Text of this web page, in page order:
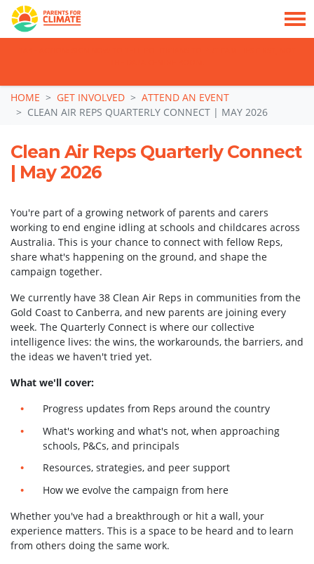
Skip navigation
HOME GET INVOLVED
ATTEND AN EVENT
CLEAN AIR REPS QUARTERLY CONNECT | MAY 2026
Clean Air Reps Quarterly Connect
| May 2026
You're part of a growing network of parents and carers
working to end engine idling at schools and childcares across
Australia. This is your chance to connect with fellow Reps,
share what's happening on the ground, and shape the
campaign together.
We currently have 38 Clean Air Reps in communities from the
Gold Coast to Canberra, and new parents are joining every
week. The Quarterly Connect is where our collective
intelligence lives: the wins, the workarounds, the barriers, and
the ideas we haven't tried yet.
What we'll cover:
Progress updates from Reps around the country
What's working and what's not, when approaching
schools, P&Cs, and principals
Resources, strategies, and peer support
How we evolve the campaign from here
Whether you've had a breakthrough or hit a wall, your
experience matters. This is a space to be heard and to learn
from others doing the same work.